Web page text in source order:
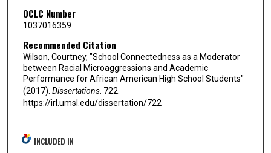
OCLC Number
1037016359
Recommended Citation
Wilson, Courtney, "School Connectedness as a Moderator
between Racial Microaggressions and Academic
Performance for African American High School Students"
(2017). Dissertations. 722.
https://irl.umsl.edu/dissertation/722
INCLUDED IN